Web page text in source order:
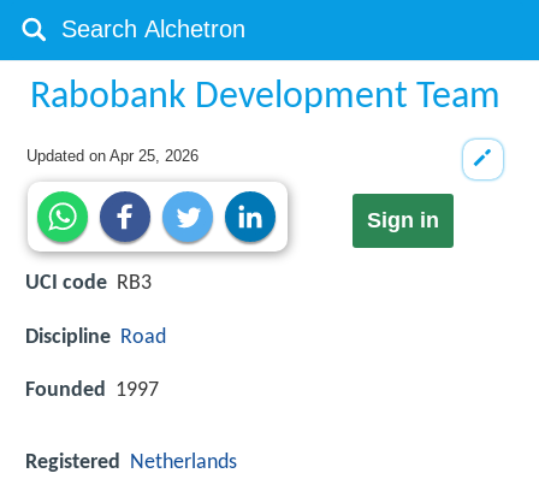
Rabobank Development Team
Updated onApr 25, 2026
Sign in
UCI code RB3
Discipline Road
Founded 1997
Registered Netherlands